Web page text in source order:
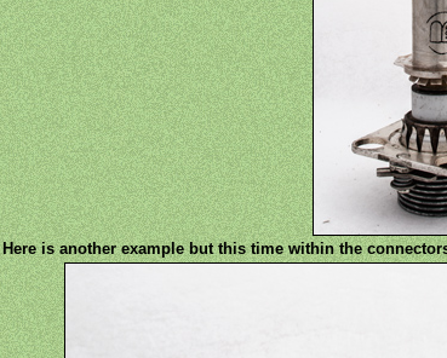
Here is another example but this time within the